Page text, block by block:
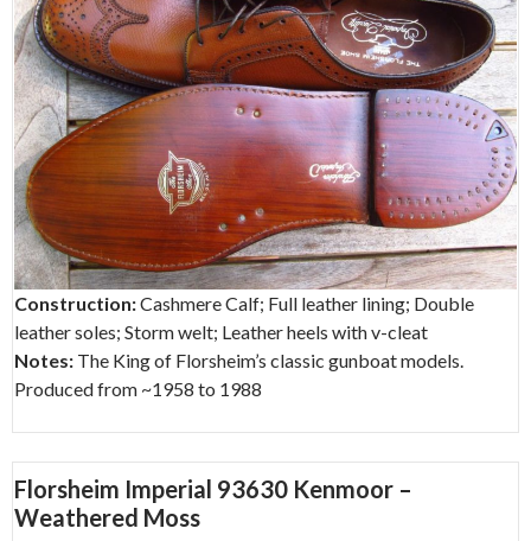
Construction:Cashmere Calf; Full leather lining; Double
leather soles; Storm welt; Leather heels with v-cleat
Notes: The King of Florsheim’s classic gunboat models.
Produced from ~1958 to 1988
Florsheim Imperial 93630 Kenmoor –
Weathered Moss